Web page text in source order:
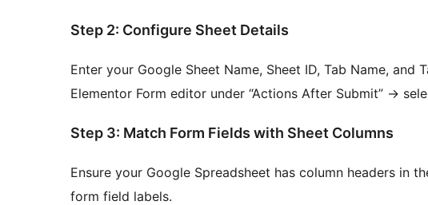
Step 2: Configure Sheet Details
Enter your Google Sheet Name, Sheet ID, Tab Name,
Elementor Form editor under “Actions After Submit” →
Step 3: Match Form Fields with Sheet Columns
Ensure your Google Spreadsheet has column headers in
form field labels.